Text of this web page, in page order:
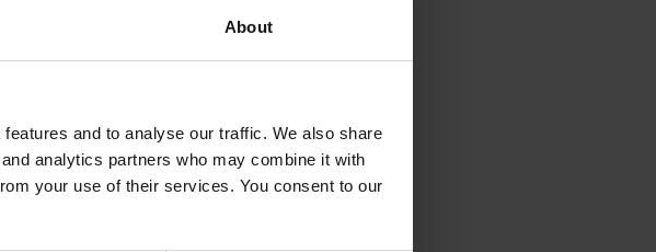
About
and to analyse our traffic. We also share
analytics partners who may combine it with
your use of their services. You consent to our